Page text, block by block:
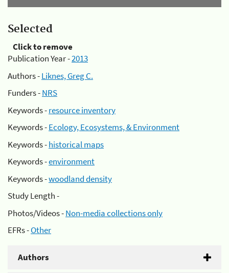
Selected
Click to remove
Publication Year -2013
Authors -Liknes, Greg C.
Funders -NRS
Keywords -resource inventory
Keywords -Ecology, Ecosystems, & Environment
Keywords -historical maps
Keywords -environment
Keywords -woodland density
Study Length -
Photos/Videos -Non-media collections only
EFRs -Other
Authors